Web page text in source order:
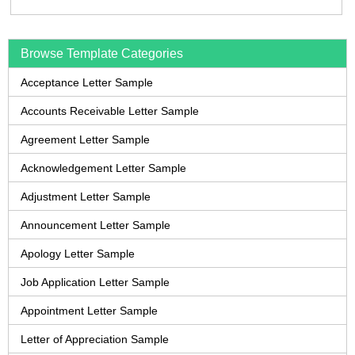
Browse Template Categories
Acceptance Letter Sample
Accounts Receivable Letter Sample
Agreement Letter Sample
Acknowledgement Letter Sample
Adjustment Letter Sample
Announcement Letter Sample
Apology Letter Sample
Job Application Letter Sample
Appointment Letter Sample
Letter of Appreciation Sample